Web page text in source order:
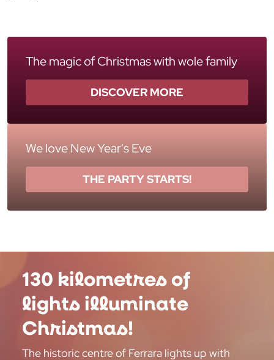
The magic of Christmas with wole family
DISCOVER MORE
We love New Year's Eve
THE PARTY STARTS!
130 kilometres of
lights illuminate
Christmas!
The historic centre of Ferrara lights up with